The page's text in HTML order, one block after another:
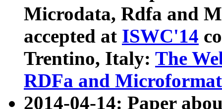
Microdata, Rdfa and
accepted at ISWC'14
Trentino, Italy: The
RDFa and Microformat
2014-04-14: Paper